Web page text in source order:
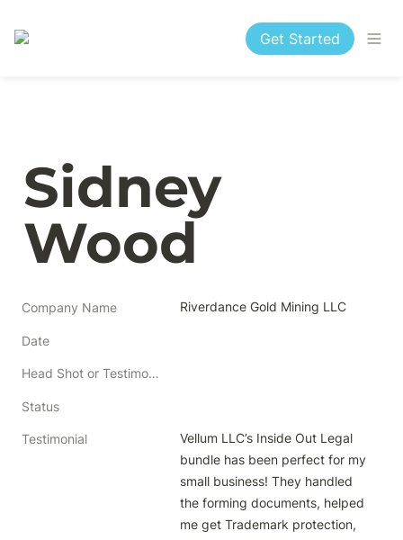
Get Started
Sidney
Wood
Company Name Riverdance Gold Mining LLC
Date
Head Shot or Testimonial
Status
Testimonial
Vellum LLC’s Inside Out Legal
bundle has been perfect for my
small business! They handled
the forming documents, helped
me get Trademark protection,